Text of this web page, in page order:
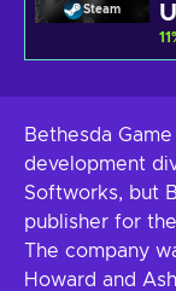
Steam
11
Bethesda
development
Softworks, but
publisher for
The company
Howard and